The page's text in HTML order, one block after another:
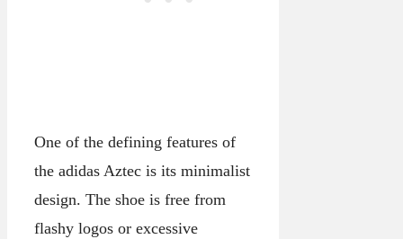
One of the defining features of
the adidas Aztec is its minimalist
design. The shoe is free from
flashy logos or excessive